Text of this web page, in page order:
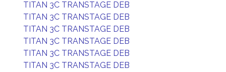
TITAN 3C TRANSTAGE DEB
TITAN 3C TRANSTAGE DEB
TITAN 3C TRANSTAGE DEB
TITAN 3C TRANSTAGE DEB
TITAN 3C TRANSTAGE DEB
TITAN 3C TRANSTAGE DEB